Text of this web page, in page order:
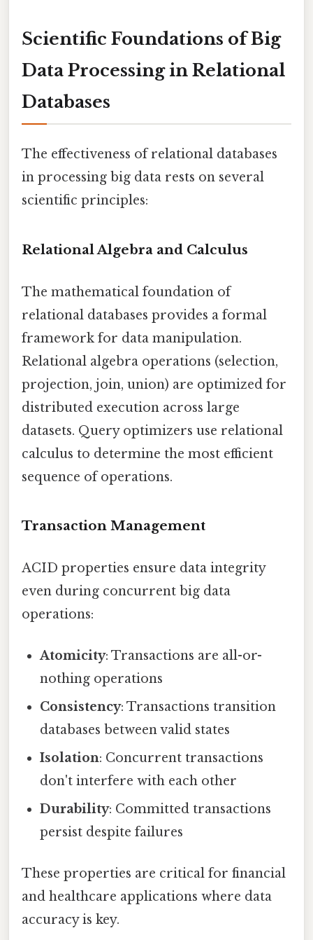
Scientific Foundations of Big
Data Processing in Relational
Databases
The effectiveness of relational databases
in processing big data rests on several
scientific principles:
Relational Algebra and Calculus
The mathematical foundation of
relational databases provides a formal
framework for data manipulation.
Relational algebra operations (selection,
projection, join, union) are optimized for
distributed execution across large
datasets. Query optimizers use relational
calculus to determine the most efficient
sequence of operations.
Transaction Management
ACID properties ensure data integrity
even during concurrent big data
operations:
Atomicity: Transactions are all-or-
nothing operations
Consistency: Transactions transition
databases between valid states
Isolation: Concurrent transactions
don't interfere with each other
Durability: Committed transactions
persist despite failures
These properties are critical for financial
and healthcare applications where data
accuracy is key.